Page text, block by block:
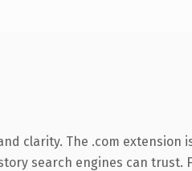
clarity. The .com extension
search engines can trust.